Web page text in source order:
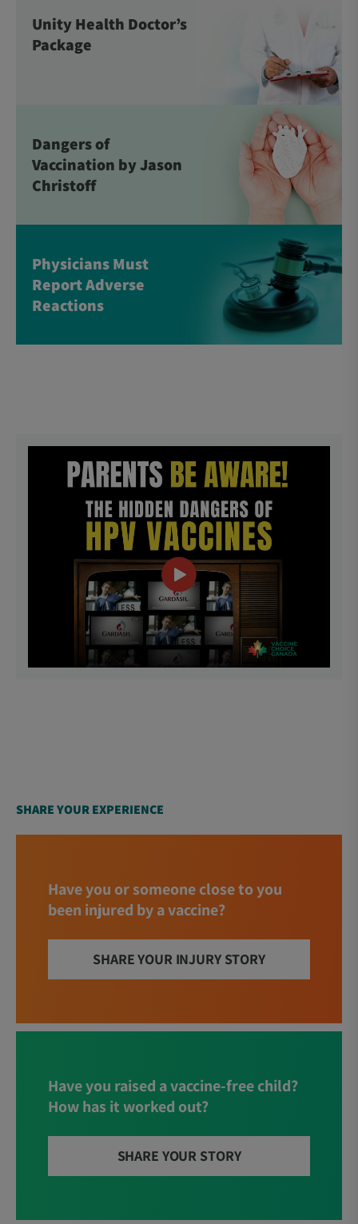
Unity Health Doctor’s
Package
Dangers of
Vaccination by Jason
Christoff
Physicians Must
Report Adverse
Reactions
SHARE YOUR EXPERIENCE
Have you or someone close to you
been injured by a vaccine?
SHARE YOUR INJURY STORY
Have you raised a vaccine-free child?
How has it worked out?
SHARE YOUR STORY